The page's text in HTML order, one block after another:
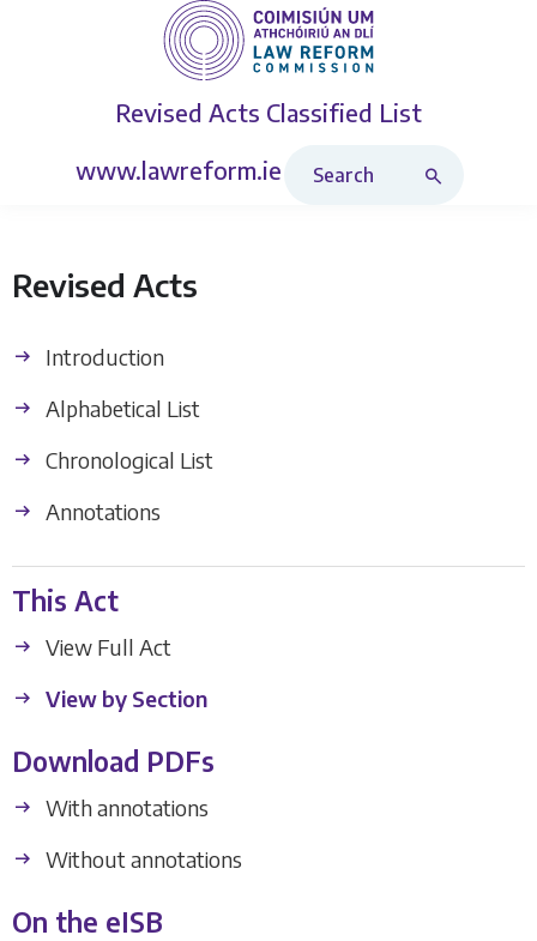
Revised Acts Classified List
www.lawreform.ie
Revised Acts
Introduction
Alphabetical List
Chronological List
Annotations
This Act
View Full Act
View by Section
Download PDFs
With annotations
Without annotations
On the eISB